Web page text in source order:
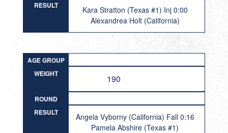
RESULT
Kara Stratton (Texas #1) Inj 0:00
Alexandrea Holt (California)
AGE GROUP
WEIGHT
190
ROUND
RESULT
Angela Vyborny (California) Fall 0:16
Pamela Abshire (Texas #1)